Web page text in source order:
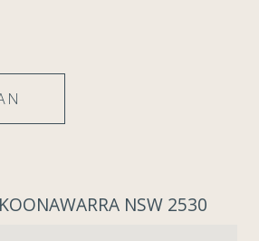
NSW 2530